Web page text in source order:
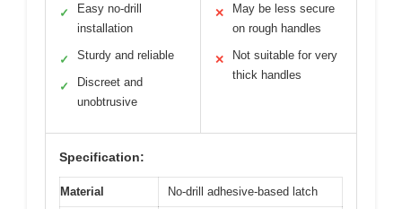
✓
Easy no-drill
installation
✓ Sturdy and reliable
✓
Discreet and
unobtrusive
✕
May be less secure
on rough handles
✕
Not suitable for very
thick handles
Specification:
Material No-drill adhesive-based latch